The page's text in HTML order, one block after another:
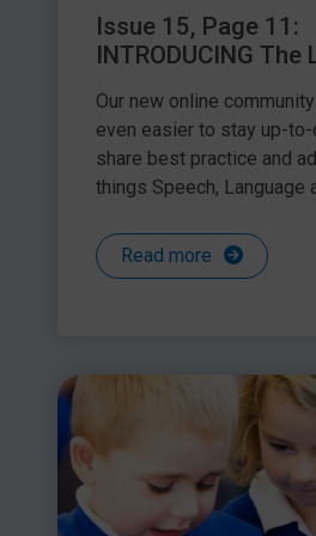
www.gov.uk/government/
access-arrangements
KS2 GuidanceKey Stage 2:
www.gov.uk/government/
access-arrangements
Due to the diversity of pupils’
list every circumstance where it
Issue 15, Page 11:
INTRODUCING The
Our new online
even easier to stay up-
share best practice and
things Speech, Language
Read more